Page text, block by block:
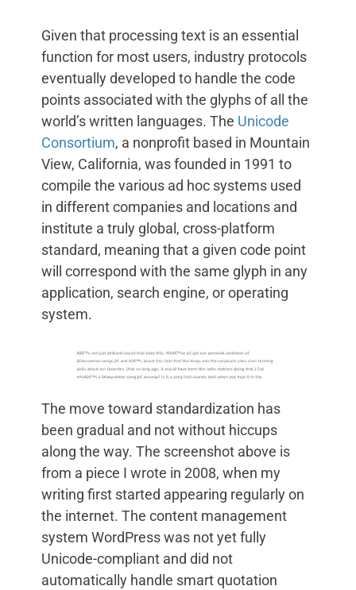
Given that processing text is an essential
function for most users, industry protocols
eventually developed to handle the code
points associated with the glyphs of all the
world’s written languages. The Unicode
Consortium, a nonprofit based in Mountain
View, California, was founded in 1991 to
compile the various ad hoc systems used
in different companies and locations and
institute a truly global, cross-platform
standard, meaning that a given code point
will correspond with the same glyph in any
application, search engine, or operating
system.
The move toward standardization has
been gradual and not without hiccups
along the way. The screenshot above is
from a piece I wrote in 2008, when my
writing first started appearing regularly on
the internet. The content management
system WordPress was not yet fully
Unicode-compliant and did not
automatically handle smart quotation